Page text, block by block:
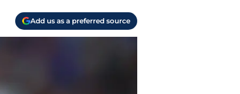
Add us as a preferred source